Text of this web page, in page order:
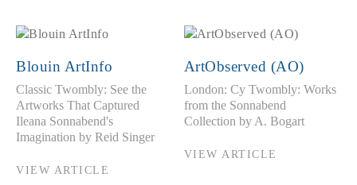
Blouin ArtInfo
Classic Twombly: See the
Artworks That Captured
Ileana Sonnabend's
Imagination by Reid Singer
VIEW ARTICLE
ArtObserved (AO)
London: Cy Twombly: Works
from the Sonnabend
Collection by A. Bogart
VIEW ARTICLE